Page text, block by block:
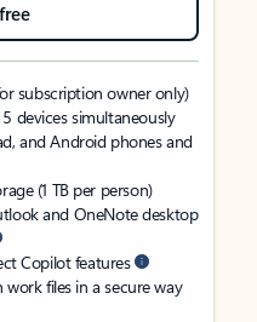
subscription owner only)
devices simultaneously
and Android phones and
(1 TB per person)
and OneNote desktop
Copilot features
files in a secure way